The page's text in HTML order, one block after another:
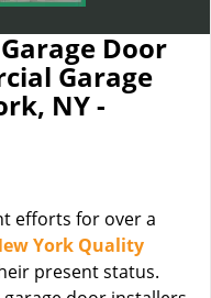
Door
Garage
NY -
efforts for over a
York Quality
present status.